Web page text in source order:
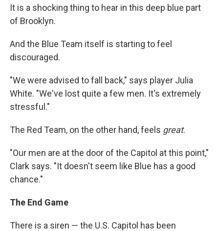
It is a shocking thing to hear in this deep blue part
of Brooklyn.
And the Blue Team itself is starting to feel
discouraged.
"We were advised to fall back," says player Julia
White. "We've lost quite a few men. It's extremely
stressful."
The Red Team, on the other hand, feels great.
"Our men are at the door of the Capitol at this point,"
Clark says. "It doesn't seem like Blue has a good
chance."
The End Game
There is a siren — the U.S. Capitol has been